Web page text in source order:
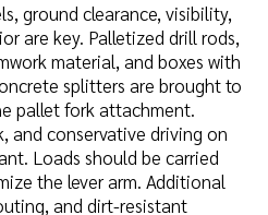
ground clearance, visibility,
are key. Palletized drill rods,
material, and boxes with
splitters are brought to
pallet fork attachment.
and conservative driving on
Loads should be carried
the lever arm. Additional
and dirt-resistant